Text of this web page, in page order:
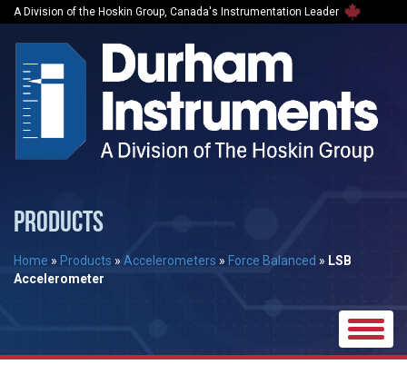
A Division of the Hoskin Group, Canada's Instrumentation Leader
PRODUCTS
Home » Products » Accelerometers » Force Balanced » LSB
Accelerometer
Toggle